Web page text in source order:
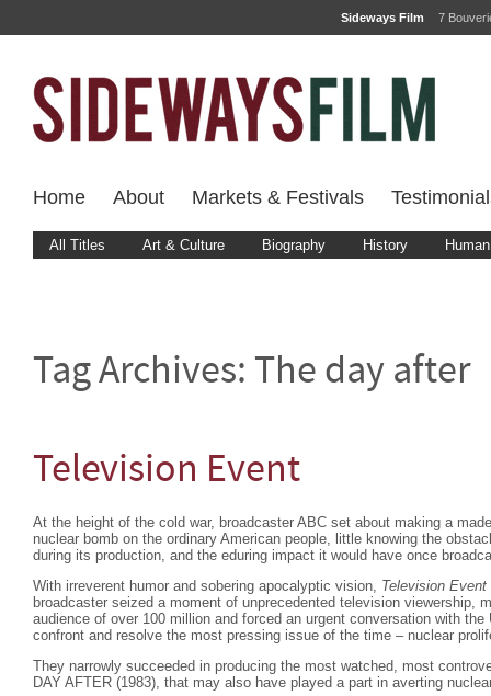
Sideways Film 7
Home About Markets & Festivals
All Titles Art & Culture Biography History
Tag Archives: The day after
Television Event
At the height of the cold war, broadcaster ABC set about making a
nuclear bomb on the ordinary American people, little knowing the
during its production, and the eduring impact it would have once
With irreverent humor and sobering apocalyptic vision, Television Event
broadcaster seized a moment of unprecedented television viewership,
audience of over 100 million and forced an urgent conversation with
confront and resolve the most pressing issue of the time – nuclear
They narrowly succeeded in producing the most watched, most
DAY AFTER (1983), that may also have played a part in averting